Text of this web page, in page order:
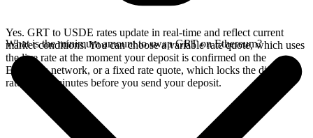
Yes. GRT to USDE rates update in real-time and reflect current
market conditions. You can choose a variable rate quote, which uses
the live rate at the moment your deposit is confirmed on the
Ethereum network, or a fixed rate quote, which locks the displayed
rate for 15 minutes before you send your deposit.
What is the minimum amount to swap GRT on Ethereum?